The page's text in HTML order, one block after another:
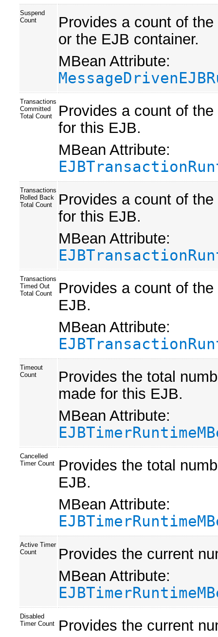
Suspend
Count
Provides a count of
or the EJB container.
MBean Attribute:
Transactions
Committed
Total Count
Provides a count of
for this EJB.
MBean Attribute:
Transactions
Rolled Back
Total Count
Provides a count of
for this EJB.
MBean Attribute:
Transactions
Timed Out
Total Count
Provides a count of
EJB.
MBean Attribute:
Timeout
Count
Provides the total
made for this EJB.
MBean Attribute:
Cancelled
Timer Count
Provides the total
EJB.
MBean Attribute:
Active Timer
Count
Provides the current
MBean Attribute:
Disabled
Timer Count
Provides the current